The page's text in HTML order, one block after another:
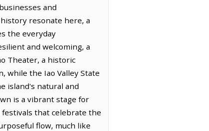
and
resonate here, a
the everyday
and welcoming, a
Theater, a historic
while the Iao Valley State
island's natural and
is a vibrant stage for
that celebrate the
flow, much like